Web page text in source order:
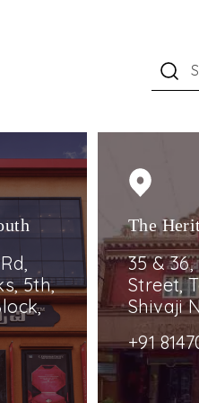
5th,
The
35 &
Street,
Shivaji
+91